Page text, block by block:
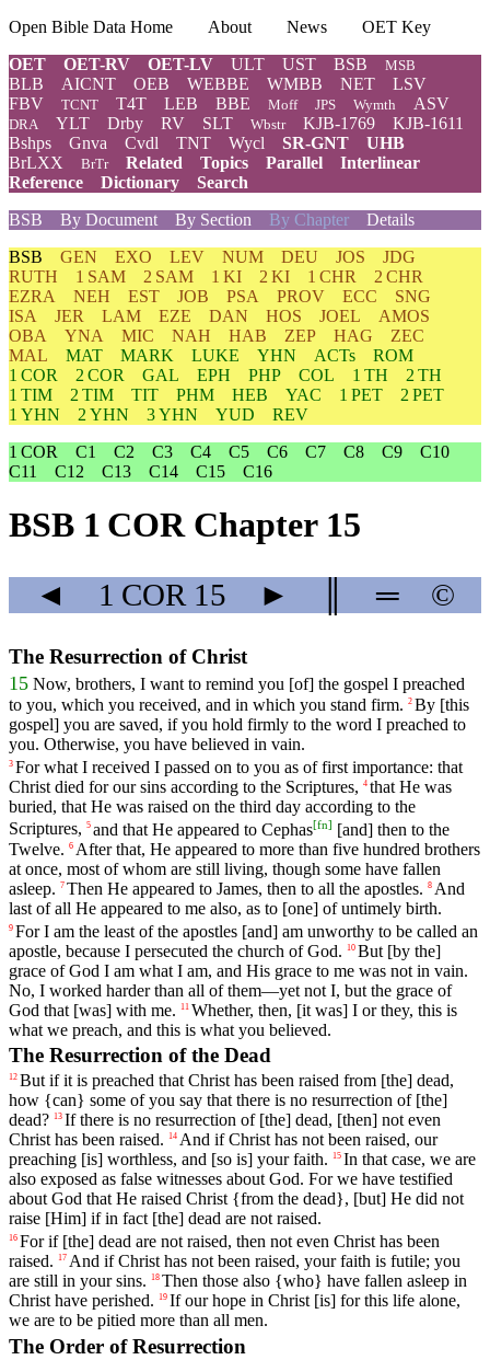
Open Bible Data Home About News
OET Key
OET
OET-RV OET-LV ULT UST BSB MSB
BLB AICNT OEB WEBBE WMBB NET
LSV
FBV
TCNT T4T LEB BBE Moff JPS Wymth ASV
DRA YLT Drby RV SLT Wbstr KJB-1769
KJB-1611
Bshps
Gnva Cvdl TNT Wycl SR-GNT
UHB
BrLXX
BrTr Related Topics Parallel
Interlinear
Reference
Dictionary
Search
BSB
By Document By Section By Chapter Details
BSB GEN EXO LEV NUM DEU JOS
JDG
RUTH
1 SAM 2 SAM 1 KI 2 KI 1 CHR
2 CHR
EZRA
NEH EST JOB PSA PROV ECC
SNG
ISA
JER LAM EZE DAN HOS JOEL
AMOS
OBA
YNA MIC NAH HAB ZEP HAG
ZEC
MAL
MAT MARK LUKE YHN ACTs
ROM
1 COR
2 COR GAL EPH PHP COL 1 TH
2 TH
1 TIM
2 TIM TIT PHM HEB YAC 1 PET
2 PET
1 YHN
2 YHN 3 YHN YUD
REV
1 COR
C1 C2 C3 C4 C5 C6 C7 C8 C9
C10
C11
C12 C13 C14 C15 C16
BSB 1 COR Chapter 15
◄ 1 COR 15 ► ═ ©
The Resurrection of Christ
15 Now, brothers, I want to remind you [of] the gospel I preached
to you, which you received, and in which you stand firm. 2 By [this
gospel] you are saved, if you hold firmly to the word I preached to
you. Otherwise, you have believed in vain.
3 For what I received I passed on to you as of first importance: that
Christ died for our sins according to the Scriptures, 4 that He was
buried, that He was raised on the third day according to the
Scriptures, 5 and that He appeared to Cephas[fn] [and] then to the
Twelve. 6 After that, He appeared to more than five hundred brothers
at once, most of whom are still living, though some have fallen
asleep. 7 Then He appeared to James, then to all the apostles. 8 And
last of all He appeared to me also, as to [one] of untimely birth.
9 ForI am the least of the apostles [and] am unworthy to be called an
apostle, because I persecuted the church of God. 10 But [by the]
grace of God I am what I am, and His grace to me was not in vain.
No, I worked harder than all of them—yet not I, but the grace of
God that [was] with me.
11 Whether, then, [it was] I or they, this is
what we preach, and this is what you believed.
The Resurrection of the Dead
12 But if it is preached that Christ has been raised from [the] dead,
how {can} some of you say that there is no resurrection of [the]
dead? 13 If there is no resurrection of[the] dead, [then] not even
Christ has been raised. 14 And if Christ has not been raised, our
preaching [is] worthless, and [so is] your faith. 15 In that case, we are
also exposed as false witnesses about God. For we have testified
about God that He raised Christ {from the dead}, [but] He did not
raise [Him] if in fact [the] dead are not raised.
16 For if[the] dead are not raised, then not even Christ has been
raised. 17 And if Christ has not been raised, your faith is futile; you
are still in your sins. 18 Then those also {who} have fallen asleep in
Christ have perished. 19 Ifour hope in Christ [is] for this life alone,
we are to be pitied more than all men.
The Order of Resurrection